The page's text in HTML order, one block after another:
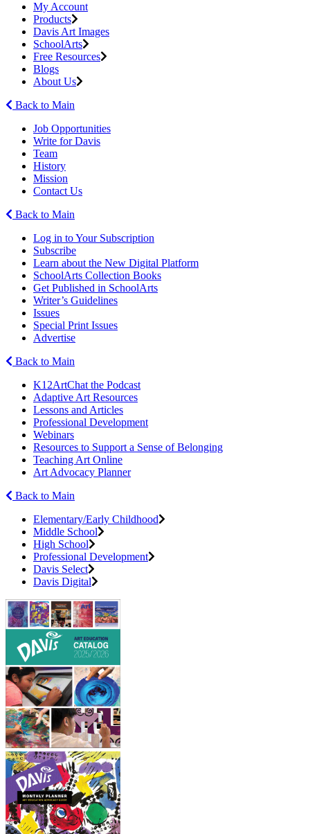
My Account
Products
Davis Art Images
SchoolArts
Free Resources
Blogs
About Us
Back to Main
Job Opportunities
Write for Davis
Team
History
Mission
Contact Us
Back to Main
Log in to Your Subscription
Subscribe
Learn about the New Digital Platform
SchoolArts Collection Books
Get Published in SchoolArts
Writer’s Guidelines
Issues
Special Print Issues
Advertise
Back to Main
K12ArtChat the Podcast
Adaptive Art Resources
Lessons and Articles
Professional Development
Webinars
Resources to Support a Sense of Belonging
Teaching Art Online
Art Advocacy Planner
Back to Main
Elementary/Early Childhood
Middle School
High School
Professional Development
Davis Select
Davis Digital